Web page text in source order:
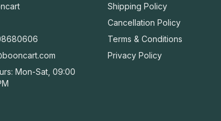
Mon-Sat, 09:00
Shipping Policy
Cancellation Policy
Terms & Conditions
Privacy Policy